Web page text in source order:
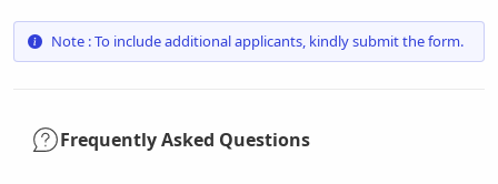
Note : To include additional applicants, kindly submit the form.
Frequently Asked Questions